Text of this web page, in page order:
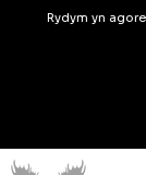
Rydym yn